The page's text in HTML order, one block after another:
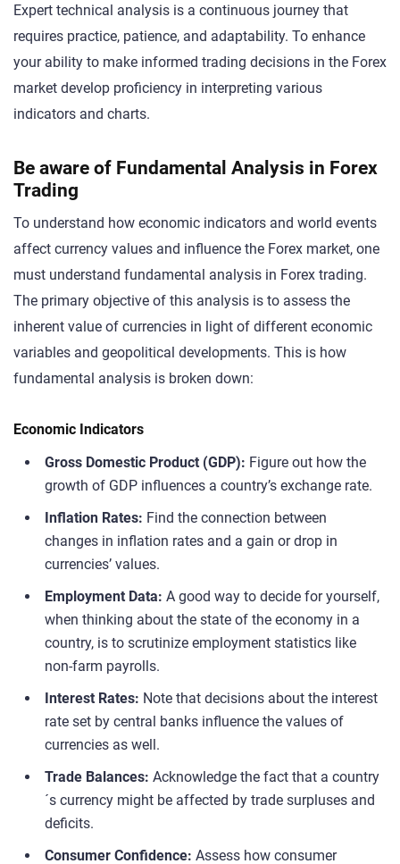
Expert technical analysis is a continuous journey that
requires practice, patience, and adaptability. To enhance
your ability to make informed trading decisions in the Forex
market develop proficiency in interpreting various
indicators and charts.
Be aware of Fundamental Analysis in Forex
Trading
To understand how economic indicators and world events
affect currency values and influence the Forex market, one
must understand fundamental analysis in Forex trading.
The primary objective of this analysis is to assess the
inherent value of currencies in light of different economic
variables and geopolitical developments. This is how
fundamental analysis is broken down:
Economic Indicators
Gross Domestic Product (GDP): Figure out how the
growth of GDP influences a country’s exchange rate.
Inflation Rates: Find the connection between
changes in inflation rates and a gain or drop in
currencies’ values.
Employment Data: A good way to decide for yourself,
when thinking about the state of the economy in a
country, is to scrutinize employment statistics like
non-farm payrolls.
Interest Rates: Note that decisions about the interest
rate set by central banks influence the values of
currencies as well.
Trade Balances: Acknowledge the fact that a country
´s currency might be affected by trade surpluses and
deficits.
Consumer Confidence: Assess how consumer